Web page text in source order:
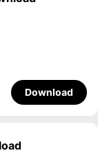
Download